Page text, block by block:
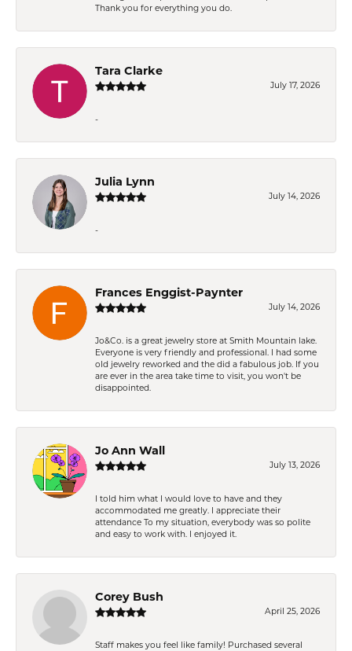
Thank you for everything you do.
Tara Clarke
July 17, 2026
-
Julia Lynn
July 14, 2026
-
Frances Enggist-Paynter
July 14, 2026
Jo&Co. is a great jewelry store at Smith Mountain lake.
Everyone is very friendly and professional. I had some
old jewelry reworked and the did a fabulous job. If you
are ever in the area take time to visit, you won't be
disappointed.
Jo Ann Wall
July 13, 2026
I told him what I would love to have and they
accommodated me greatly. I appreciate their
attendance To my situation, everybody was so polite
and easy to work with. I enjoyed it.
Corey Bush
April 25, 2026
Staff makes you feel like family! Purchased several